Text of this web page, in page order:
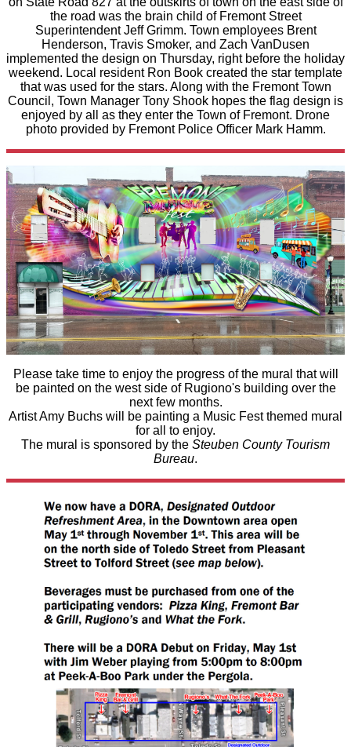
the road was the brain child of Fremont Street
Superintendent Jeff Grimm. Town employees Brent
Henderson, Travis Smoker, and Zach VanDusen
implemented the design on Thursday, right before the holiday
weekend. Local resident Ron Book created the star template
that was used for the stars. Along with the Fremont Town
Council, Town Manager Tony Shook hopes the flag design is
enjoyed by all as they enter the Town of Fremont. Drone
photo provided by Fremont Police Officer Mark Hamm.
Please take time to enjoy the progress of the mural that will
be painted on the west side of Rugiono's building over the
next few months.
Artist Amy Buchs will be painting a Music Fest themed mural
for all to enjoy.
The mural is sponsored by the Steuben County Tourism
Bureau.